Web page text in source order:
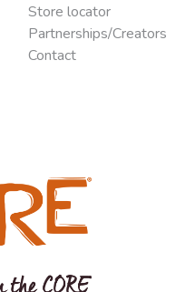
Store locator
Partnerships/Creators
Contact